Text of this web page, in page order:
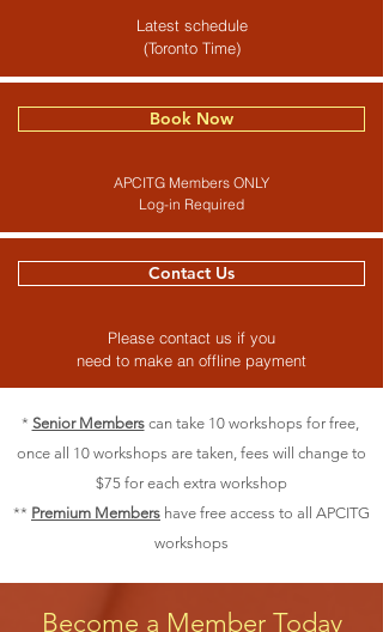
* Senior Memberscan take 10 workshops for free,
once all 10 workshops are taken, fees will change to
$75 for each extra workshop
** Premium Members have free access to all APCITG
workshops
Latest schedule
(Toronto Time)
Book Now
APCITG Members ONLY
Log-in Required
Contact Us
Please contact us if you
need to make an offline payment
Become a Member Today